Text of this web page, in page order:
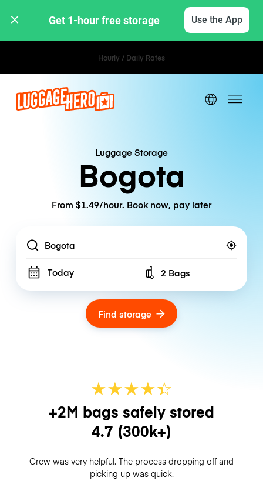
Get 1-hour free storage Use the App
Hourly / Daily Rates
Luggage Storage
Bogota
From $1.49/hour. Book now, pay later
Location
Today Number of bags
2 Bags
Find storage
★★★★☆
★
+2M bags safely stored
4.7 (300k+)
Crew was very helpful. The process dropping off and
picking up was quick.